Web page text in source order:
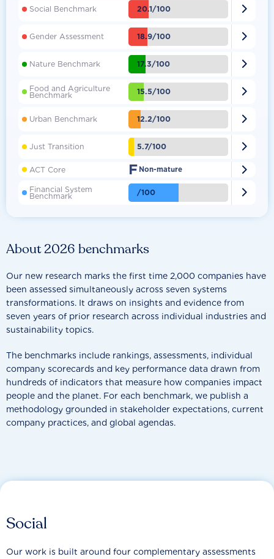
About 2026 benchmarks
Our new research marks the first time 2,000 companies have
been assessed simultaneously across seven systems
transformations. It draws on insights and evidence from
seven years of prior research across individual industries and
sustainability topics.
The benchmarks include rankings, assessments, individual
company scorecards and key performance data drawn from
hundreds of indicators that measure how companies impact
people and the planet. For each benchmark, we publish a
methodology grounded in stakeholder expectations, current
company practices, and global agendas.
Social Benchmark 20.1/100 
Gender Assessment 18.9/100 
Nature Benchmark 17.3/100 
Food and Agriculture
Benchmark 15.5/100 
Urban Benchmark 12.2/100 
Just Transition 5.7/100 
ACT Core F Non-mature 
Financial System
Benchmark /100 
Social
Our work is built around four complementary assessments